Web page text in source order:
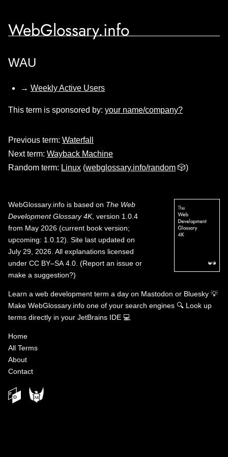
WebGlossary.info
WAU
→ Weekly Active Users
This term is sponsored by: your name/company?
Previous term: Waterfall
Next term: Wayback Machine
Random term: Linux (webglossary.info/random 🎲)
WebGlossary.info is based on The Web
Development Glossary 4K, version 1.0.4
from May 2026 (current book version;
upcoming: 1.0.12). Site last updated on
July 29, 2026. All explanations licensed
under CC BY–SA 4.0 (Report an issue or
make a suggestion?)
Learn a web development term a day on Mastodon or Bluesky 💡
Make WebGlossary.info one of your search engines 🔍 Look up
terms directly in your JetBrains IDE 💻
Home
All Terms
About
Contact